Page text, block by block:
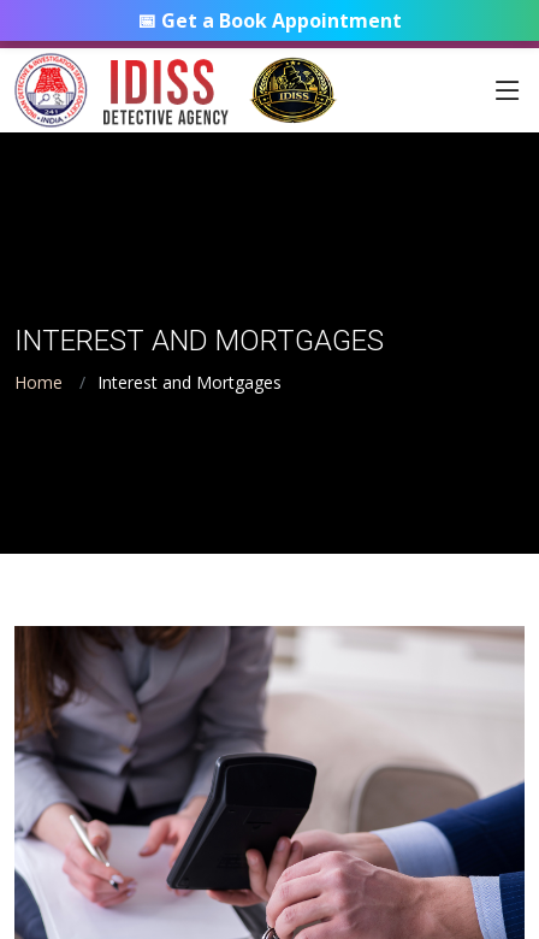
📅 Get a Book Appointment
INTEREST AND MORTGAGES
Home Interest and Mortgages